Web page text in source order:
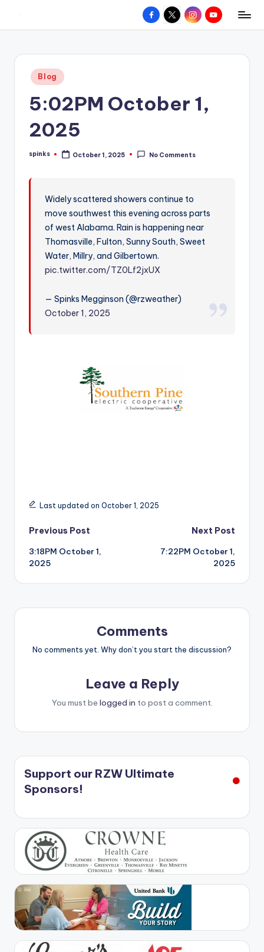
content
W
hometown.
Facebook
X InstagramYouTube
Posted
in
Blog
5:02PM October 1,
2025
Posted
spinks October 1, 2025 No Comments
Widely scattered showers continue to
move southwest this evening across parts
of west Alabama. Rain is happening near
Thomasville, Fulton, Sunny South, Sweet
Water, Millry, and Gilbertown.
pic.twitter.com/TZ0Lf2jxUX
— Spinks Megginson (@rzweather)
October 1, 2025
Last updated on October 1, 2025
Post
navigation
Previous Post
3:18PM October 1,
2025
Next Post
7:22PM October 1,
2025
Comments
No comments yet. Why don’t you start the discussion?
Leave a Reply
You must be logged in to post a comment.
Support our RZW Ultimate
Sponsors!